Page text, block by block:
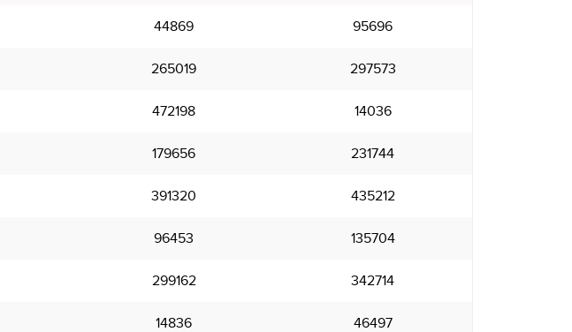
44869 95696
265019 297573
472198 14036
179656 231744
391320 435212
96453 135704
299162 342714
14836 46497